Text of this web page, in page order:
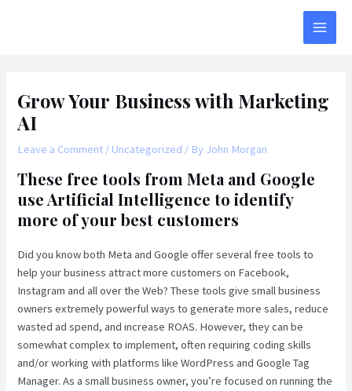
MAIN
Grow Your Business with Marketing
AI
Leave a Comment / Uncategorized / By John Morgan
These free tools from Meta and Google
use Artificial Intelligence to identify
more of your best customers
Did you know both Meta and Google offer several free tools to
help your business attract more customers on Facebook,
Instagram and all over the Web? These tools give small business
owners extremely powerful ways to generate more sales, reduce
wasted ad spend, and increase ROAS. However, they can be
somewhat complex to implement, often requiring coding skills
and/or working with platforms like WordPress and Google Tag
Manager. As a small business owner, you’re focused on running the